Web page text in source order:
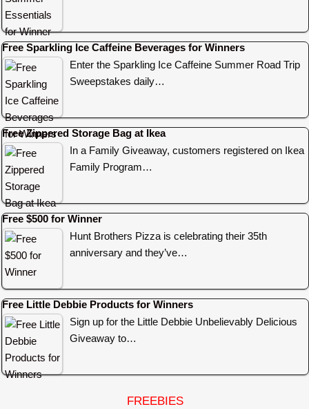
Free Sparkling Ice Caffeine Beverages for Winners
Enter the Sparkling Ice Caffeine Summer Road Trip
Sweepstakes daily…
Free Zippered Storage Bag at Ikea
In a Family Giveaway, customers registered on Ikea
Family Program…
Free $500 for Winner
Hunt Brothers Pizza is celebrating their 35th
anniversary and they’ve…
Free Little Debbie Products for Winners
Sign up for the Little Debbie Unbelievably Delicious
Giveaway to…
FREEBIES